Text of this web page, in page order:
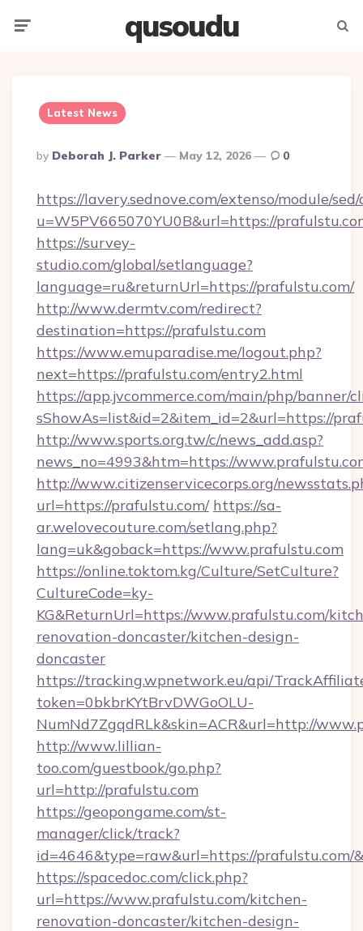
qusoudu
Latest News
Posted
By
By Deborah J. Parker May 12, 2026 0
https://lavery.sednove.com/extenso/module/
u=W5PV665070YU0B&url=https://
https://survey-
studio.com/global/setlanguage?
language=ru&returnUrl=https://prafulstu.com/
http://www.dermtv.com/redirect?
destination=https://prafulstu.com
https://www.emuparadise.me/logout.php?
next=https://prafulstu.com/entry2.html
https://app.jvcommerce.com/main/php/banner/
sShowAs=list&id=2&item_id=2&url=https://
http://www.sports.org.tw/c/news_add.asp?
news_no=4993&htm=https://
http://www.citizenservicecorps.org/
url=https://prafulstu.com/ https://sa-
ar.welovecouture.com/setlang.php?
lang=uk&goback=https://www.prafulstu.com
https://online.toktom.kg/Culture/SetCulture?
CultureCode=ky-
KG&ReturnUrl=https://www.prafulstu.com/
renovation-doncaster/kitchen-design-
doncaster
https://tracking.wpnetwork.eu/api/
token=0bkbrKYtBrvDWGoOLU-
NumNd7ZgqdRLk&skin=ACR&url=http://
http://www.lillian-
too.com/guestbook/go.php?
url=http://prafulstu.com
https://geopongame.com/st-
manager/click/track?
id=4646&type=raw&url=https://prafulstu.com/
https://spacedoc.com/click.php?
url=https://www.prafulstu.com/kitchen-
renovation-doncaster/kitchen-design-